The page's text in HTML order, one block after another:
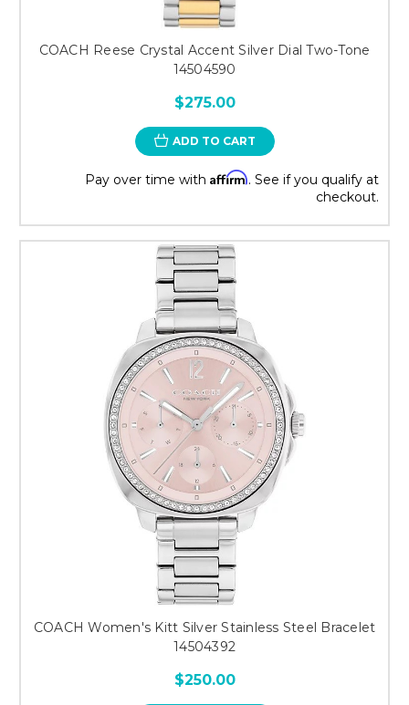
COACH Reese Crystal Accent Silver Dial Two-Tone
14504590
$275.00
ADD TO CART
Pay over time with Affirm. See if you qualify at
checkout.
COACH Women's Kitt Silver Stainless Steel Bracelet
14504392
$250.00